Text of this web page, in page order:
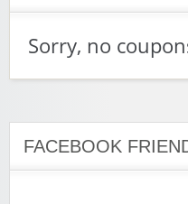
Sorry, no
FACEBOOK